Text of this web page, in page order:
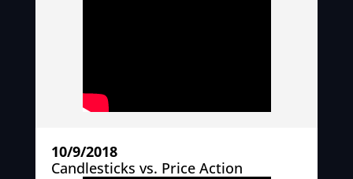
10/9/2018
Candlesticks vs. Price Action